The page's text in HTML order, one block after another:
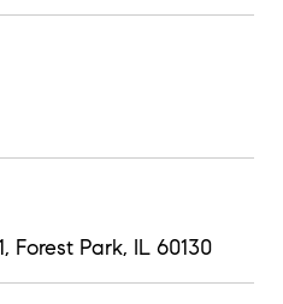
Forest Park, IL 60130